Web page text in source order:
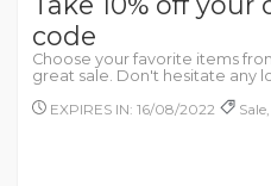
code
Choose your favorite items
great sale. Don't hesitate any
EXPIRES IN: 16/08/2022